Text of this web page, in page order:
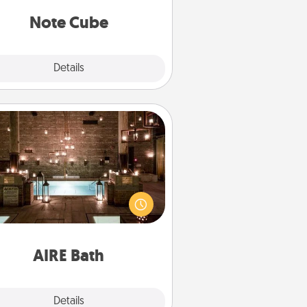
Note Cube
Details
AIRE Bath
Details
AIRE Bath
some quality time together by
your friend or spouse to AIRE
very cool and relaxing spa
or massage experience you can